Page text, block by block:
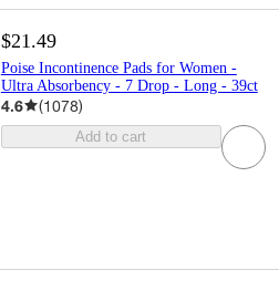
$21.49
Poise Incontinence Pads for Women -
Ultra Absorbency - 7 Drop - Long - 39ct
4.6 (1078)
Add to cart